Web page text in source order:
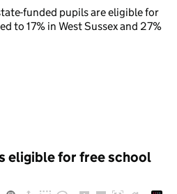
funded pupils are eligible for
to 17% in West Sussex and 27%
eligible for free school